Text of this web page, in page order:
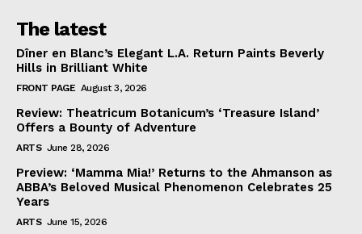
The latest
Dîner en Blanc’s Elegant L.A. Return Paints Beverly
Hills in Brilliant White
FRONT PAGE August 3, 2026
Review: Theatricum Botanicum’s ‘Treasure Island’
Offers a Bounty of Adventure
ARTS June 28, 2026
Preview: ‘Mamma Mia!’ Returns to the Ahmanson as
ABBA’s Beloved Musical Phenomenon Celebrates 25
Years
ARTS June 15, 2026